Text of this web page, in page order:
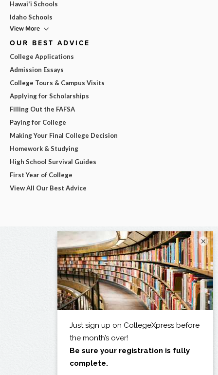
Hawai'i Schools
Idaho Schools
View More
OUR BEST ADVICE
College Applications
Admission Essays
College Tours & Campus Visits
Applying for Scholarships
Filling Out the FAFSA
Paying for College
Making Your Final College Decision
Homework & Studying
High School Survival Guides
First Year of College
View All Our Best Advice
×